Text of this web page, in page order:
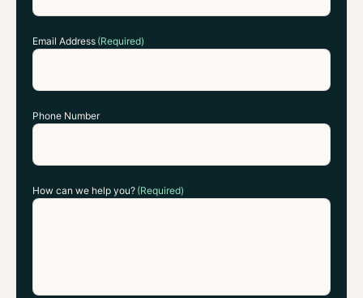
Email Address (Required)
Phone Number
How can we help you? (Required)